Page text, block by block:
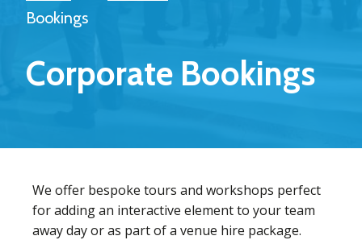
Bookings
Corporate Bookings
We offer bespoke tours and workshops perfect
for adding an interactive element to your team
away day or as part of a venue hire package.